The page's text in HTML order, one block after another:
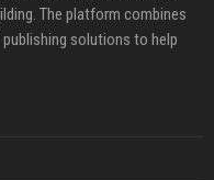
The platform combines
solutions to help